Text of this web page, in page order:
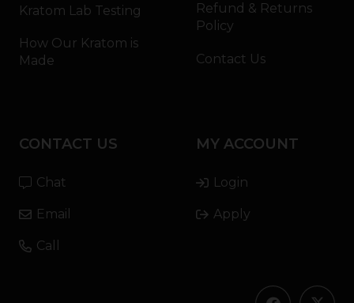
Kratom Lab Testing
How Our Kratom is
Made
Refund & Returns
Policy
Contact Us
CONTACT US
Chat
Email
Call
MY ACCOUNT
Login
Apply